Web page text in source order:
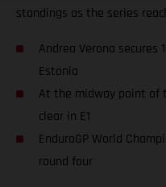
standings as the series
Andrea Verona secures
Estonia
At the midway point of
clear in E1
EnduroGP World
round four